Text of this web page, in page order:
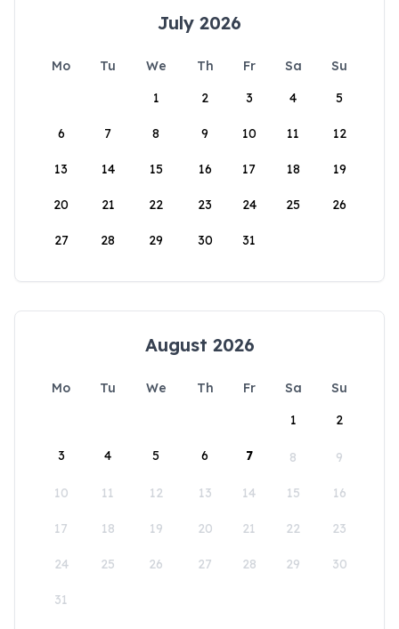
July 2026
Mo Tu We Th Fr Sa
Su
1
2 3 4 5
6 7 8 9 10 11 12
13 14 15 16 17 18 19
20 21 22 23 24 25 26
27 28 29 30 31
August 2026
Mo Tu We Th Fr Sa
Su
1
2
3 4 5 6 7 8 9
10 11 12 13 14 15 16
17 18 19 20 21 22 23
24 25 26 27 28 29 30
31